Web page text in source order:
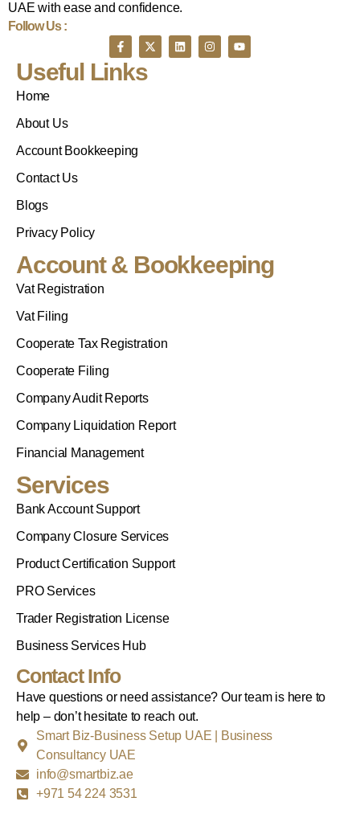
UAE with ease and confidence.
Follow Us :
Useful Links
Home
About Us
Account Bookkeeping
Contact Us
Blogs
Privacy Policy
Account & Bookkeeping
Vat Registration
Vat Filing
Cooperate Tax Registration
Cooperate Filing
Company Audit Reports
Company Liquidation Report
Financial Management
Services
Bank Account Support
Company Closure Services
Product Certification Support
PRO Services
Trader Registration License
Business Services Hub
Contact Info
Have questions or need assistance? Our team is here to
help – don’t hesitate to reach out.
Smart Biz-Business Setup UAE | Business
Consultancy UAE
info@smartbiz.ae
+971 54 224 3531